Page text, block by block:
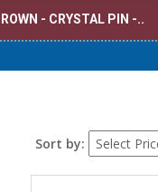
- CRYSTAL PIN -..
Sort by: